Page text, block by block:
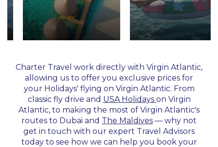
Charter Travel work directly with Virgin Atlantic,
allowing us to offer you exclusive prices for
your Holidays' flying on Virgin Atlantic. From
classic fly drive and USA Holidays on Virgin
Atlantic, to making the most of Virgin Atlantic's
routes to Dubai and The Maldives — why not
get in touch with our expert Travel Advisors
today to see how we can help you book your